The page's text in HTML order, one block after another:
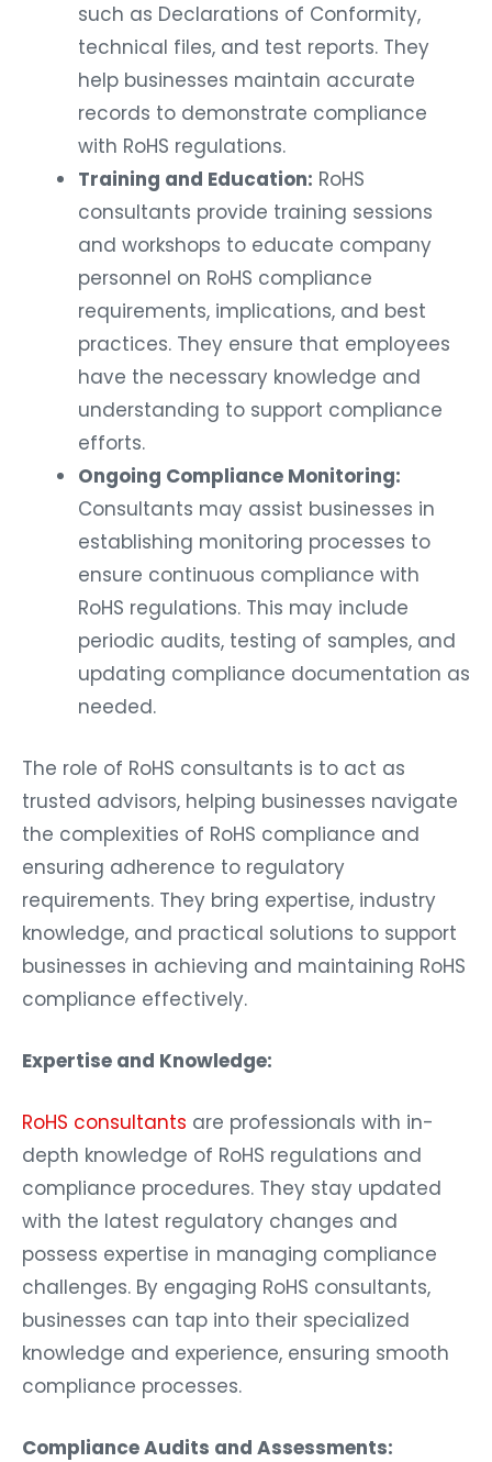
such as Declarations of Conformity,
technical files, and test reports. They
help businesses maintain accurate
records to demonstrate compliance
with RoHS regulations.
Training and Education: RoHS
consultants provide training sessions
and workshops to educate company
personnel on RoHS compliance
requirements, implications, and best
practices. They ensure that employees
have the necessary knowledge and
understanding to support compliance
efforts.
Ongoing Compliance Monitoring:
Consultants may assist businesses in
establishing monitoring processes to
ensure continuous compliance with
RoHS regulations. This may include
periodic audits, testing of samples, and
updating compliance documentation as
needed.
The role of RoHS consultants is to act as
trusted advisors, helping businesses navigate
the complexities of RoHS compliance and
ensuring adherence to regulatory
requirements. They bring expertise, industry
knowledge, and practical solutions to support
businesses in achieving and maintaining RoHS
compliance effectively.
Expertise and Knowledge:
RoHS consultants are professionals with in-
depth knowledge of RoHS regulations and
compliance procedures. They stay updated
with the latest regulatory changes and
possess expertise in managing compliance
challenges. By engaging RoHS consultants,
businesses can tap into their specialized
knowledge and experience, ensuring smooth
compliance processes.
Compliance Audits and Assessments: